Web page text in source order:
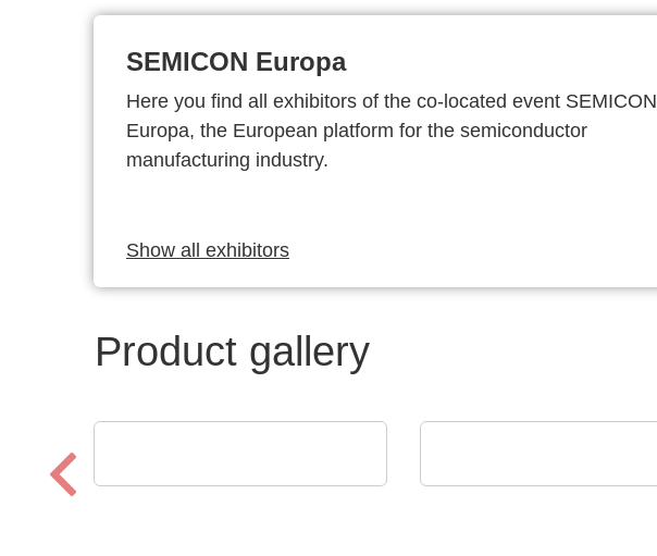
SEMICON Europa
Here you find all exhibitors of the co-located event SEMICON
Europa, the European platform for the semiconductor
manufacturing industry.
Show all exhibitors
Product gallery